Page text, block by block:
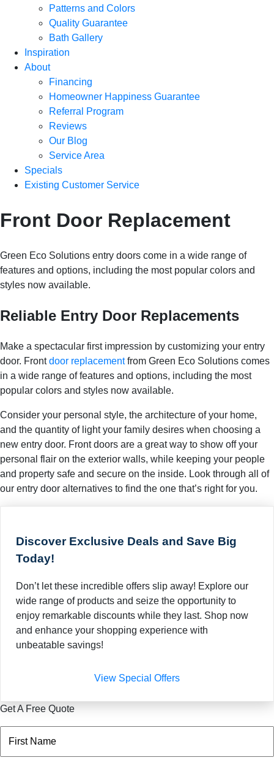
Patterns and Colors
Quality Guarantee
Bath Gallery
Inspiration
About
Financing
Homeowner Happiness Guarantee
Referral Program
Reviews
Our Blog
Service Area
Specials
Existing Customer Service
Front Door Replacement
Green Eco Solutions entry doors come in a wide range of
features and options, including the most popular colors and
styles now available.
Reliable Entry Door Replacements
Make a spectacular first impression by customizing your entry
door. Frontdoor replacementfrom Green Eco Solutions comes
in a wide range of features and options, including the most
popular colors and styles now available.
Consider your personal style, the architecture of your home,
and the quantity of light your family desires when choosing a
new entry door. Front doors are a great way to show off your
personal flair on the exterior walls, while keeping your people
and property safe and secure on the inside. Look through all of
our entry door alternatives to find the one that’s right for you.
Discover Exclusive Deals and Save Big
Today!
Don’t let these incredible offers slip away! Explore our
wide range of products and seize the opportunity to
enjoy remarkable discounts while they last. Shop now
and enhance your shopping experience with
unbeatable savings!
View Special Offers
Get A Free Quote